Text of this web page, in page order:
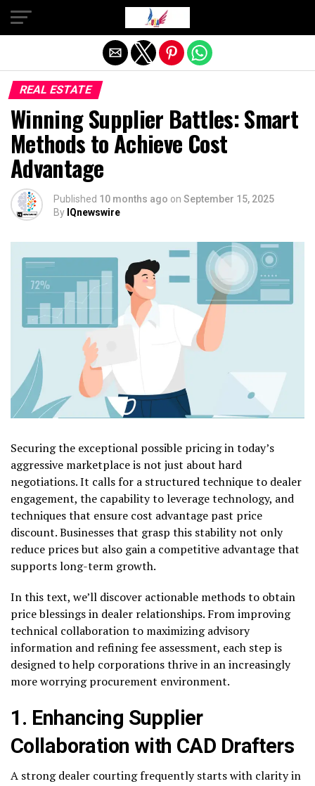
REAL ESTATE
Winning Supplier Battles: Smart
Methods to Achieve Cost
Advantage
Published 10 months ago on September 15, 2025
By IQnewswire
Securing the exceptional possible pricing in today’s
aggressive marketplace is not just about hard
negotiations. It calls for a structured technique to dealer
engagement, the capability to leverage technology, and
techniques that ensure cost advantage past price
discount. Businesses that grasp this stability not only
reduce prices but also gain a competitive advantage that
supports long-term growth.
In this text, we’ll discover actionable methods to obtain
price blessings in dealer relationships. From improving
technical collaboration to maximizing advisory
information and refining fee assessment, each step is
designed to help corporations thrive in an increasingly
more worrying procurement environment.
1. Enhancing Supplier
Collaboration with CAD Drafters
A strong dealer courting frequently starts with clarity in
Exit mobile version